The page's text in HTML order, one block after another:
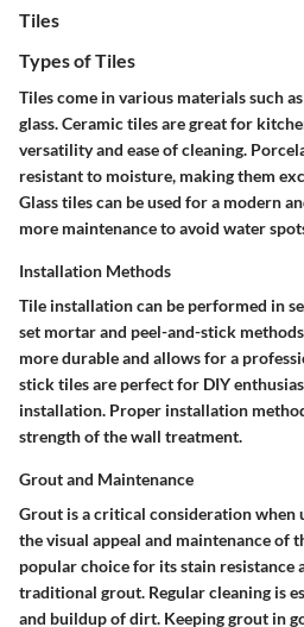
Tiles
Types of Tiles
Tiles come in various materials such
glass. Ceramic tiles are great for
versatility and ease of cleaning.
resistant to moisture, making them
Glass tilescan be used for a modern
more maintenance to avoid water
Installation Methods
Tile installation can be performed in
set mortar and peel-and-stick
more durable and allows for a
stick tiles are perfect for DIY
installation. Proper installation
strength of the wall treatment.
Grout and Maintenance
Grout is a critical consideration when
the visual appeal and maintenance of
popular choice for its stain
traditional grout. Regular cleaning is
and buildup of dirt. Keeping grout in